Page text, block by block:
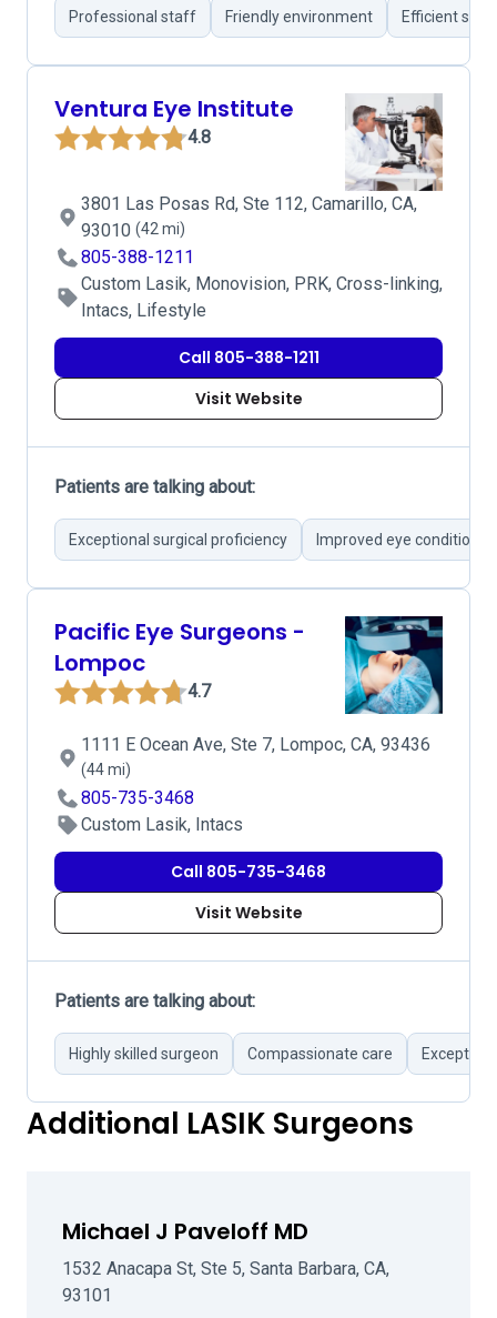
Professional staff Friendly environment Efficient
Ventura Eye Institute
4.8
3801 Las Posas Rd, Ste 112, Camarillo, CA,
93010 (42 mi)
805-388-1211
Custom Lasik, Monovision, PRK, Cross-linking,
Intacs, Lifestyle
Call 805-388-1211
Visit Website
Patients are talking about:
Exceptional surgical proficiency Improved eye conditions
Pacific Eye Surgeons -
Lompoc
4.7
1111 E Ocean Ave, Ste 7, Lompoc, CA, 93436
(44 mi)
805-735-3468
Custom Lasik, Intacs
Call 805-735-3468
Visit Website
Patients are talking about:
Highly skilled surgeon Compassionate care
Additional LASIK Surgeons
Michael J Paveloff MD
1532 Anacapa St, Ste 5, Santa Barbara, CA,
93101